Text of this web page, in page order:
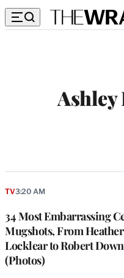
Ashley
34 Most Embarrassing
Mugshots, From Heather
Locklear to Robert
(Photos)
TV3:20 AM